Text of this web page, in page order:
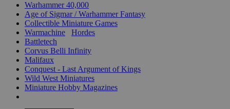
Warhammer 40,000
Age of Sigmar / Warhammer Fantasy
Collectible Miniature Games
Warmachine
Hordes
Battletech
Corvus Belli Infinity
Malifaux
Conquest - Last Argument of Kings
Wild West Miniatures
Miniature Hobby Magazines